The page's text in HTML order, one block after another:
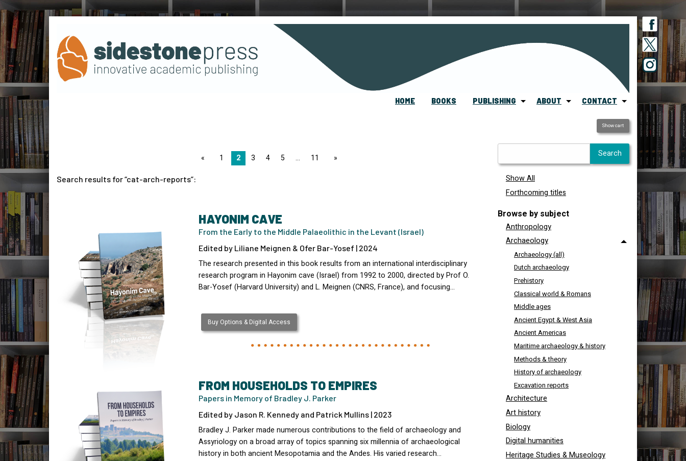
HOME BOOKS PUBLISHING ABOUT CONTACT
page1 2 3 4 5 11 page
Search results for cat-arch-reports :
HAYONIM CAVE
From the Early to the Middle Palaeolithic in the Levant (Israel)
Edited by Liliane Meignen & Ofer Bar-Yosef | 2024
The research presented in this book results from an international interdisciplinary
research program in Hayonim cave (Israel) from 1992 to 2000, directed by Prof O.
Bar-Yosef (Harvard University) and L. Meignen (CNRS, France), and focusing…
Buy Options & Digital Access
FROM HOUSEHOLDS TO EMPIRES
Papers in Memory of Bradley J. Parker
Edited by Jason R. Kennedy and Patrick Mullins | 2023
Bradley J. Parker made numerous contributions to the field of archaeology and
Assyriology on a broad array of topics spanning six millennia of archaeological
history in both ancient Mesopotamia and the Andes. His varied research…
Show cart
Show All
Forthcoming titles
Browse by subject
Anthropology
Archaeology
Archaeology (all)
Dutch archaeology
Prehistory
Classical world & Romans
Middle ages
Ancient Egypt & West Asia
Ancient Americas
Maritime archaeology & history
Methods & theory
History of archaeology
Excavation reports
Architecture
Art history
Biology
Digital humanities
Heritage Studies & Museology